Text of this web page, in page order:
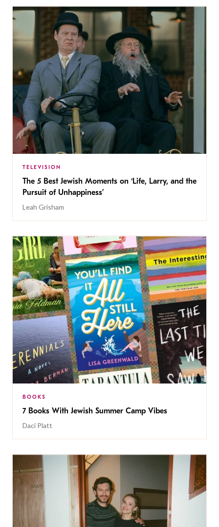
TELEVISION
The 5 Best Jewish Moments on ‘Life, Larry, and the
Pursuit of Unhappiness’
Leah Grisham
BOOKS
7 Books With Jewish Summer Camp Vibes
Daci Platt